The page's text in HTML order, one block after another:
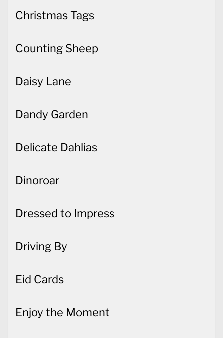
Christmas Tags
Counting Sheep
Daisy Lane
Dandy Garden
Delicate Dahlias
Dinoroar
Dressed to Impress
Driving By
Eid Cards
Enjoy the Moment